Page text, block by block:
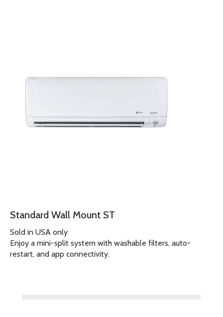
Standard Wall Mount ST
Sold in USA only
Enjoy a mini-split system with washable filters, auto-
restart, and app connectivity.